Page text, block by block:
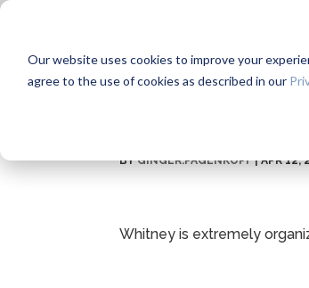
Our website uses cookies to improve your
agree to the use of cookies as described in our
BYGINGER.PAGENKOPF|APR 12,
Whitney is extremely